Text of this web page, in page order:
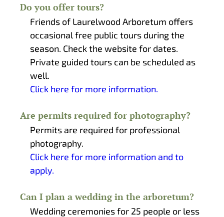
Do you offer tours?
Friends of Laurelwood Arboretum offers
occasional free public tours during the
season. Check the website for dates.
Private guided tours can be scheduled as
well.
Click here for more information.
Are permits required for photography?
Permits are required for professional
photography.
Click here for more information and to
apply.
Can I plan a wedding in the arboretum?
Wedding ceremonies for 25 people or less